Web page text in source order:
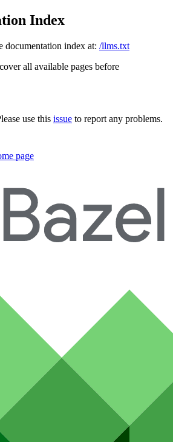
Index
documentation index at: /llms.txt
all available pages before
use this issue to report any problems.
page